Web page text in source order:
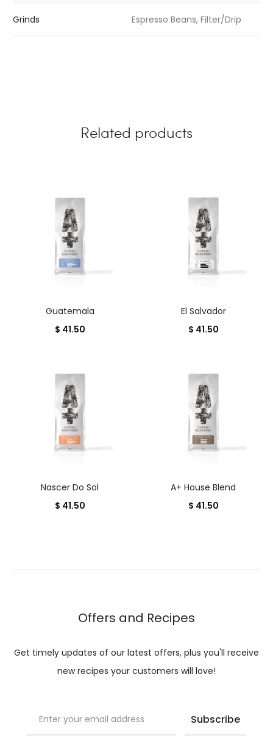
Grinds Espresso Beans, Filter/Drip
Related products
Guatemala
$ 41.50
El Salvador
$ 41.50
Nascer Do Sol
$ 41.50
A+ House Blend
$ 41.50
Offers and Recipes
Get timely updates of our latest offers, plus you'll receive
new recipes your customers will love!